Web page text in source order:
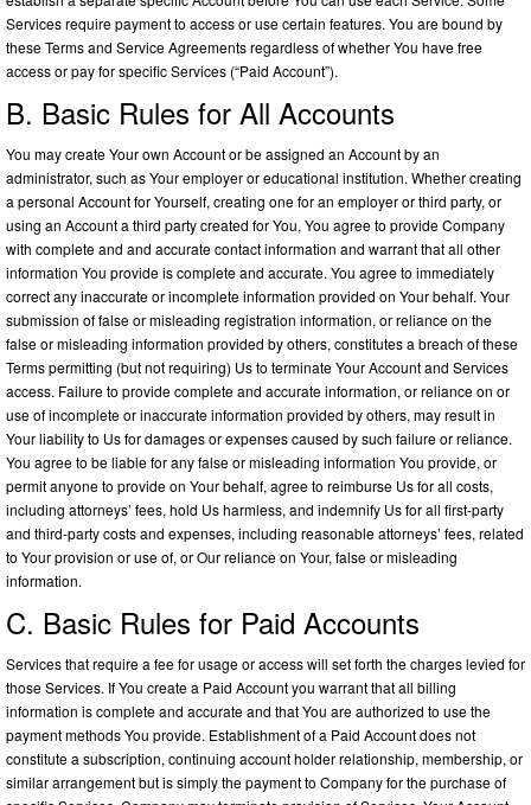
Services require payment to access or use certain features. You are bound by
these Terms and Service Agreements regardless of whether You have free
access or pay for specific Services (“Paid Account”).
B. Basic Rules for All Accounts
You may create Your own Account or be assigned an Account by an
administrator, such as Your employer or educational institution. Whether creating
a personal Account for Yourself, creating one for an employer or third party, or
using an Account a third party created for You, You agree to provide Company
with complete and and accurate contact information and warrant that all other
information You provide is complete and accurate. You agree to immediately
correct any inaccurate or incomplete information provided on Your behalf. Your
submission of false or misleading registration information, or reliance on the
false or misleading information provided by others, constitutes a breach of these
Terms permitting (but not requiring) Us to terminate Your Account and Services
access. Failure to provide complete and accurate information, or reliance on or
use of incomplete or inaccurate information provided by others, may result in
Your liability to Us for damages or expenses caused by such failure or reliance.
You agree to be liable for any false or misleading information You provide, or
permit anyone to provide on Your behalf, agree to reimburse Us for all costs,
including attorneys’ fees, hold Us harmless, and indemnify Us for all first-party
and third-party costs and expenses, including reasonable attorneys’ fees, related
to Your provision or use of, or Our reliance on Your, false or misleading
information.
C. Basic Rules for Paid Accounts
Services that require a fee for usage or access will set forth the charges levied for
those Services. If You create a Paid Account you warrant that all billing
information is complete and accurate and that You are authorized to use the
payment methods You provide. Establishment of a Paid Account does not
constitute a subscription, continuing account holder relationship, membership, or
similar arrangement but is simply the payment to Company for the purchase of